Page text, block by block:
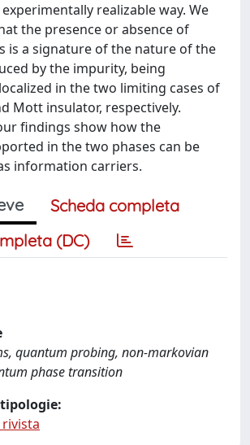
realizable way. We
the presence or absence of
is a signature of the nature of the
by the impurity, being
in the two limiting cases of
Mott insulator, respectively.
findings show how the
in the two phases can be
information carriers.
Scheda completa
(DC)
quantum probing, non-markovian
phase transition